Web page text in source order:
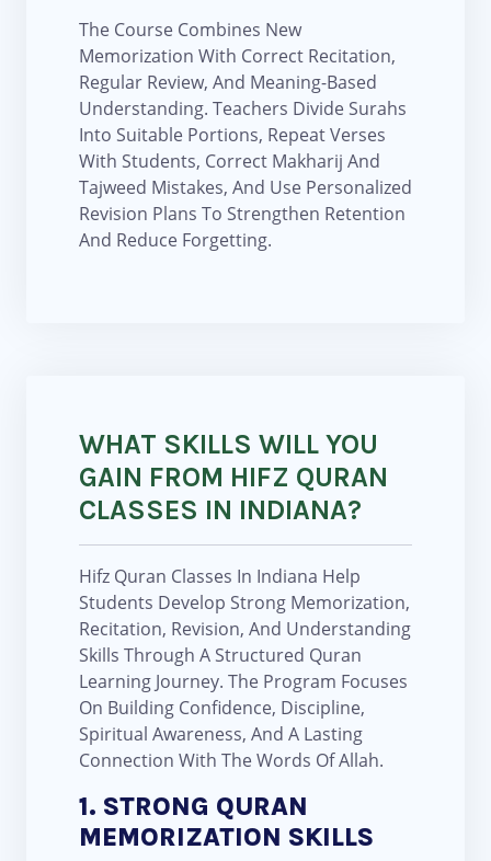
The Course Combines New
Memorization With Correct Recitation,
Regular Review, And Meaning-Based
Understanding. Teachers Divide Surahs
Into Suitable Portions, Repeat Verses
With Students, Correct Makharij And
Tajweed Mistakes, And Use Personalized
Revision Plans To Strengthen Retention
And Reduce Forgetting.
WHAT SKILLS WILL YOU
GAIN FROM HIFZ QURAN
CLASSES IN INDIANA?
Hifz Quran Classes In Indiana Help
Students Develop Strong Memorization,
Recitation, Revision, And Understanding
Skills Through A Structured Quran
Learning Journey. The Program Focuses
On Building Confidence, Discipline,
Spiritual Awareness, And A Lasting
Connection With The Words Of Allah.
1. STRONG QURAN
MEMORIZATION SKILLS